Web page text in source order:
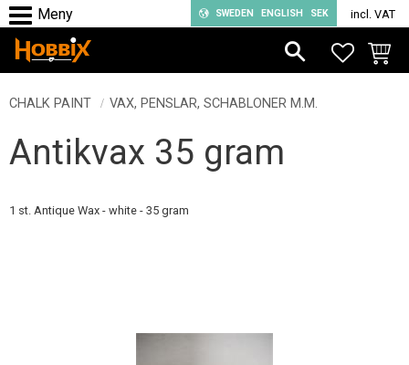
Menu
SWEDEN ENGLISH SEK incl. VAT
CHALK PAINT VAX, PENSLAR, SCHABLONER M.M.
Antikvax 35 gram
1 st. Antique Wax - white - 35 gram